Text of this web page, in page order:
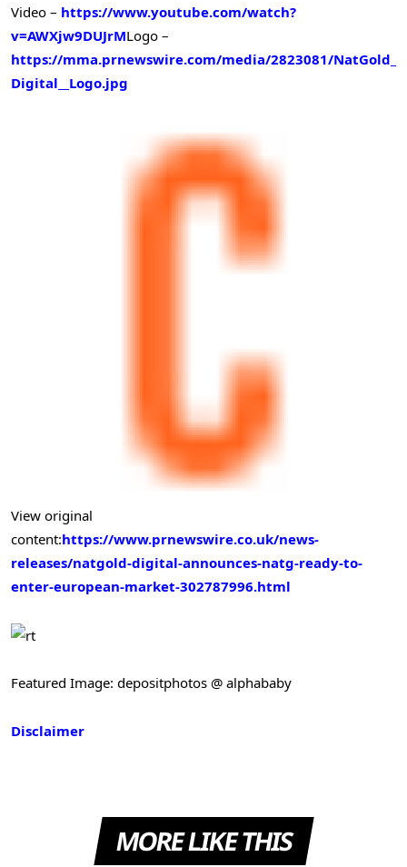
Video – https://www.youtube.com/watch?
v=AWXjw9DUJrMLogo –
https://mma.prnewswire.com/media/2823081/NatGold_
Digital__Logo.jpg
View original
content:https://www.prnewswire.co.uk/news-
releases/natgold-digital-announces-natg-ready-to-
enter-european-market-302787996.html
Featured Image: depositphotos @ alphababy
Disclaimer
MORE LIKE THIS